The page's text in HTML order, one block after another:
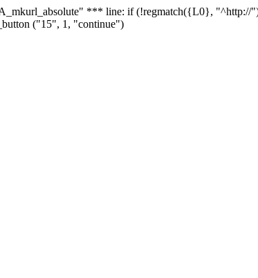
*** line: if (!regmatch({L0},
("15", 1, "continue")